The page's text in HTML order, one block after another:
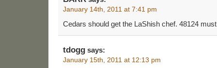
January 14th, 2011 at 7:41 pm
Cedars should get the LaShish chef. 48124
tdogg says:
January 15th, 2011 at 12:13 pm